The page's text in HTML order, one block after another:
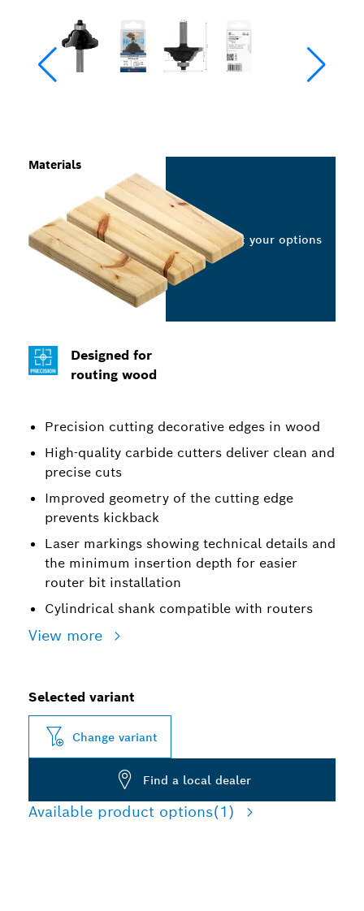
Designed for
routing wood
Precision cutting decorative edges in wood
High-quality carbide cutters deliver clean and
precise cuts
Improved geometry of the cutting edge
prevents kickback
Laser markings showing technical details and
the minimum insertion depth for easier
router bit installation
Cylindrical shank compatible with routers
View more
Materials
Select your options
Selected variant
Change variant
Find a local dealer
Available product options(1)